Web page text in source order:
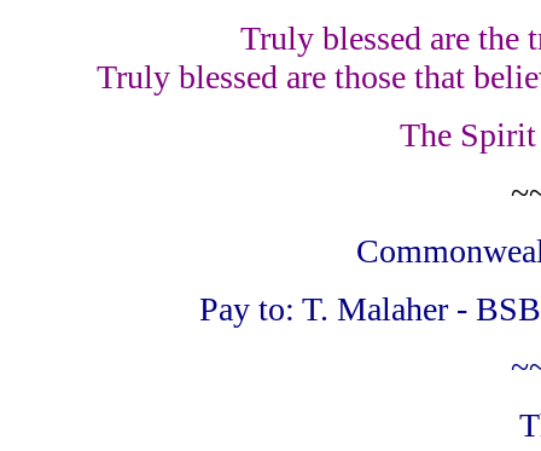
Truly blessed are the
Truly blessed are those that
The Spirit
Pay to: T. Malaher -